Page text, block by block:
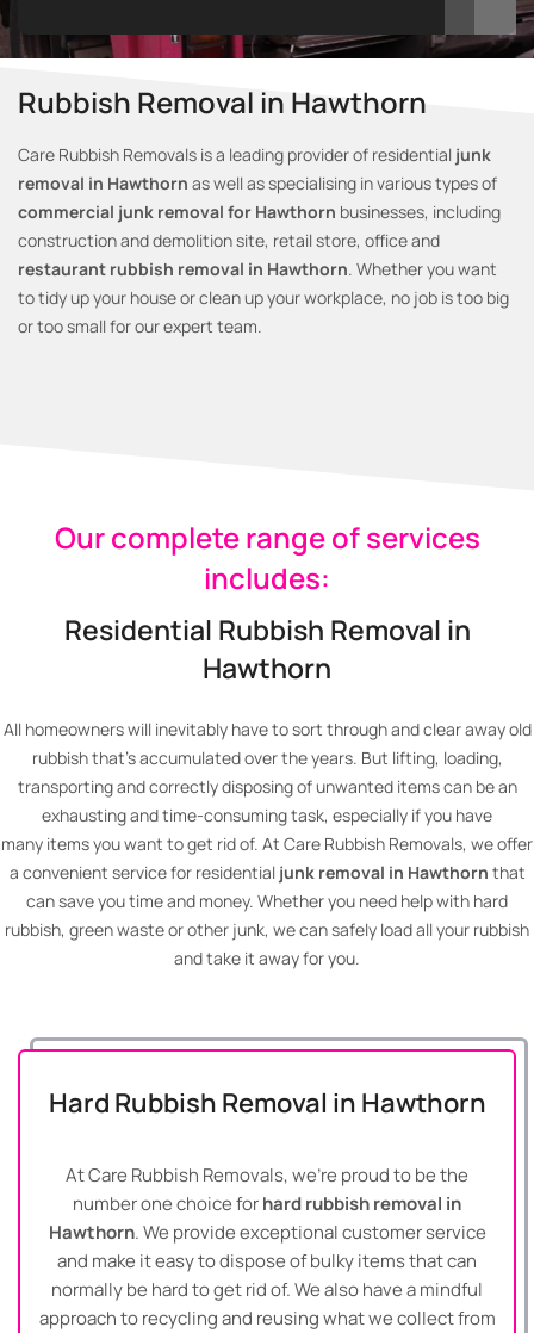
Rubbish Removal in Hawthorn
Care Rubbish Removals is a leading provider of residential junk
removal in Hawthorn as well as specialising in various types of
commercial junk removal for Hawthorn businesses, including
construction and demolition site, retail store, office and
restaurant rubbish removal in Hawthorn. Whether you want
to tidy up your house or clean up your workplace, no job is too big
or too small for our expert team.
Our complete range of services
includes:
Residential Rubbish Removal in
Hawthorn
All homeowners will inevitably have to sort through and clear away old
rubbish that’s accumulated over the years. But lifting, loading,
transporting and correctly disposing of unwanted items can be an
exhausting and time-consuming task, especially if you have
many items you want to get rid of. At Care Rubbish Removals, we offer
a convenient service for residential junk removal in Hawthorn that
can save you time and money. Whether you need help with hard
rubbish, green waste or other junk, we can safely load all your rubbish
and take it away for you.
Hard Rubbish Removal in Hawthorn
At Care Rubbish Removals, we’re proud to be the
number one choice forhard rubbish removal in
Hawthorn. We provide exceptional customer service
and make it easy to dispose of bulky items that can
normally be hard to get rid of. We also have a mindful
approach to recycling and reusing what we collect from